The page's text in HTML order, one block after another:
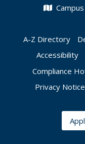
A-Z Directory
Accessibility
Compliance
Privacy